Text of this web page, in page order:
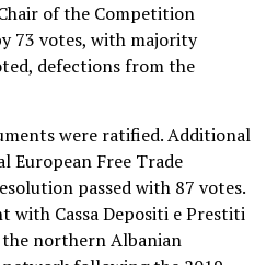
of the Competition
73 votes, with majority
defections from the
were ratified. Additional
European Free Trade
passed with 87 votes.
with Cassa Depositi e Prestiti
northern Albanian